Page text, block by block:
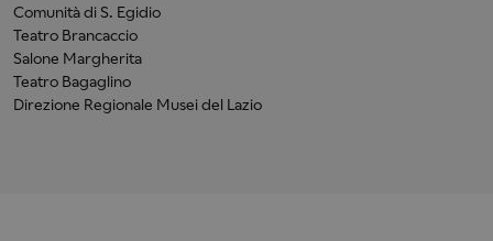
Comunità di S. Egidio
Teatro Brancaccio
Salone Margherita
Teatro Bagaglino
Direzione Regionale Musei del Lazio